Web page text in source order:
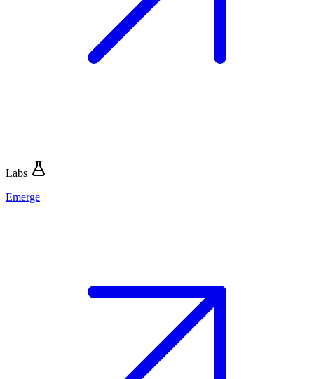
Labs
Emerge